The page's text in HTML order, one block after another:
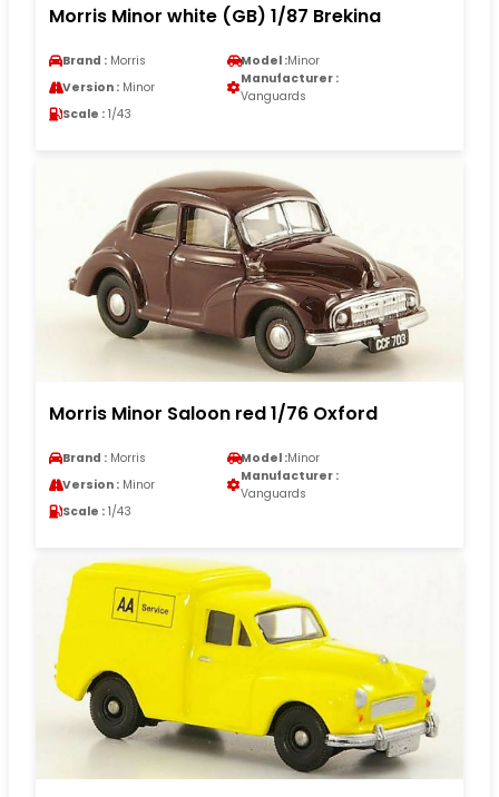
Morris Minor white (GB) 1/87 Brekina
Brand : Morris Model :Minor
Version : Minor
Manufacturer :
Vanguards
Scale : 1/43
Morris Minor Saloon red 1/76 Oxford
Brand : Morris Model :Minor
Version : Minor
Manufacturer :
Vanguards
Scale : 1/43